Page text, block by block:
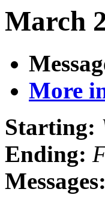
March
More
Starting:
Ending:
Messages: